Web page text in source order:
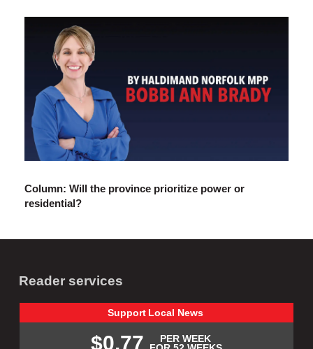
Column: Will the province prioritize power or
residential?
Reader services
Support Local News
$0.77
PER WEEK